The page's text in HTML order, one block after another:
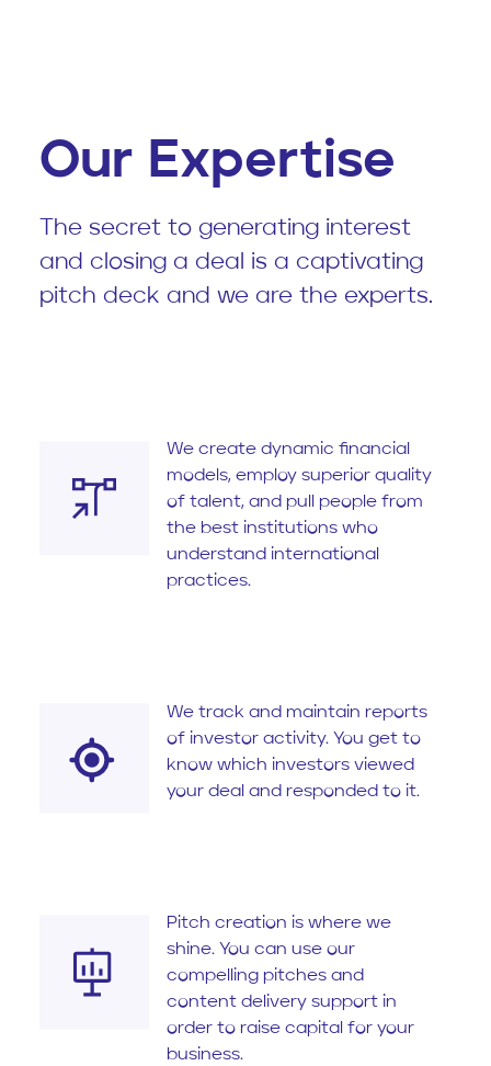
Our Expertise
The secret to generating interest
and closing a deal is a captivating
pitch deck and we are the experts.
We create dynamic financial
models, employ superior quality
of talent, and pull people from
the best institutions who
understand international
practices.
We track and maintain reports
of investor activity. You get to
know which investors viewed
your deal and responded to it.
Pitch creation is where we
shine. You can use our
compelling pitches and
content delivery support in
order to raise capital for your
business.